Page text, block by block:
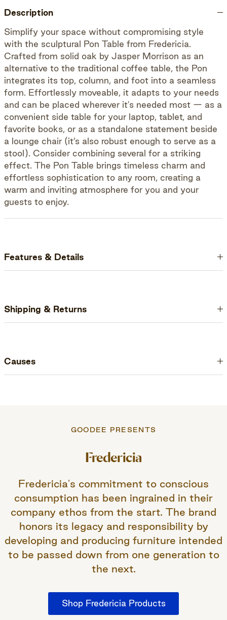
Description
Simplify your space without compromising style
with the sculptural Pon Table from Fredericia.
Crafted from solid oak by Jasper Morrison as an
alternative to the traditional coffee table, the Pon
integrates its top, column, and foot into a seamless
form. Effortlessly moveable, it adapts to your needs
and can be placed wherever it's needed most — as a
convenient side table for your laptop, tablet, and
favorite books, or as a standalone statement beside
a lounge chair (it’s also robust enough to serve as a
stool). Consider combining several for a striking
effect. The Pon Table brings timeless charm and
effortless sophistication to any room, creating a
warm and inviting atmosphere for you and your
guests to enjoy.
Features & Details
Shipping & Returns
Causes
GOODEE PRESENTS
Fredericia
Fredericia's commitment to conscious
consumption has been ingrained in their
company ethos from the start. The brand
honors its legacy and responsibility by
developing and producing furniture intended
to be passed down from one generation to
the next.
Shop Fredericia Products